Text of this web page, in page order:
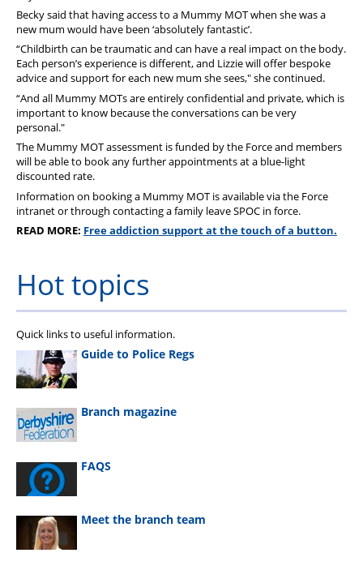
Becky said that having access to a Mummy MOT when she was a
new mum would have been ‘absolutely fantastic’.
“Childbirth can be traumatic and can have a real impact on the body.
Each person’s experience is different, and Lizzie will offer bespoke
advice and support for each new mum she sees," she continued.
“And all Mummy MOTs are entirely confidential and private, which is
important to know because the conversations can be very
personal."
The Mummy MOT assessment is funded by the Force and members
will be able to book any further appointments at a blue-light
discounted rate.
Information on booking a Mummy MOT is available via the Force
intranet or through contacting a family leave SPOC in force.
READ MORE: Free addiction support at the touch of a button.
Hot topics
Quick links to useful information.
Guide to Police Regs
Branch magazine
FAQS
Meet the branch team